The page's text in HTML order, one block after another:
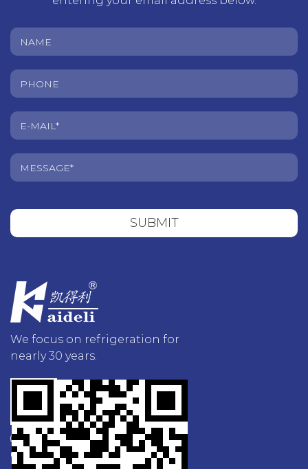
SUBMIT
We focus on refrigeration for
nearly 30 years.
Contact Us